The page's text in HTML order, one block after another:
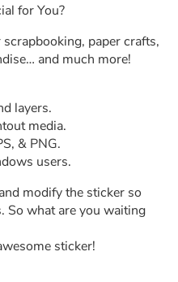
for You?
paper crafts,
and much more!
layers.
media.
& PNG.
users.
modify the sticker so
So what are you waiting
sticker!